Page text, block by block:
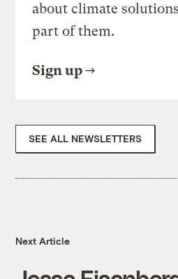
about climate
part of them.
Sign up
SEE ALL NEWSLETTERS
Next Article